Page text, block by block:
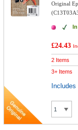
Original
£24.43
2 Items
3+ Items